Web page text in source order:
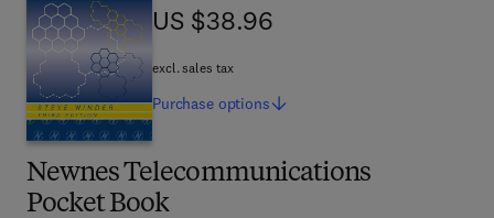
Newnes Telecommunications
Pocket Book
US $38.96
US $38.96
excl. sales tax
Purchase options